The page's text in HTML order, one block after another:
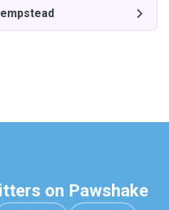
on Pawshake